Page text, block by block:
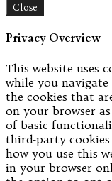
Close
Privacy Overview
This website uses
while you
the cookies that
on your browser
of basic
third-party
how you use this
in your browser